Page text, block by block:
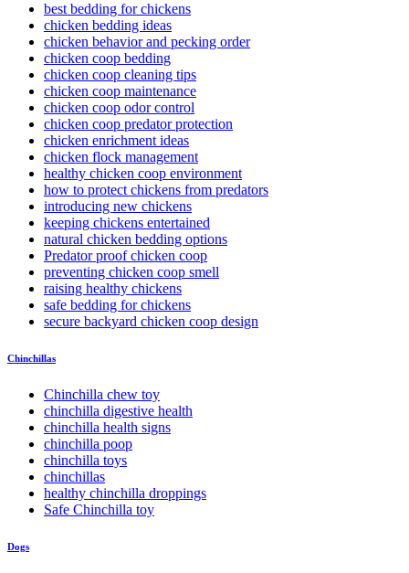
best bedding for chickens
chicken bedding ideas
chicken behavior and pecking order
chicken coop bedding
chicken coop cleaning tips
chicken coop maintenance
chicken coop odor control
chicken coop predator protection
chicken enrichment ideas
chicken flock management
healthy chicken coop environment
how to protect chickens from predators
introducing new chickens
keeping chickens entertained
natural chicken bedding options
Predator proof chicken coop
preventing chicken coop smell
raising healthy chickens
safe bedding for chickens
secure backyard chicken coop design
Chinchillas
Chinchilla chew toy
chinchilla digestive health
chinchilla health signs
chinchilla poop
chinchilla toys
chinchillas
healthy chinchilla droppings
Safe Chinchilla toy
Dogs